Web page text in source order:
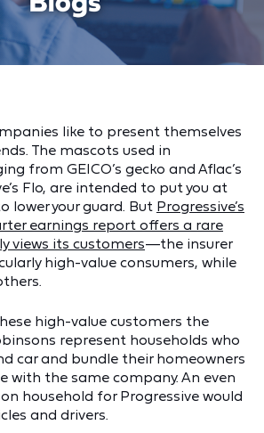
like to present themselves
The mascots used in
from GEICO’s gecko and Aflac’s
Flo, are intended to put you at
lower your guard. But Progressive’s
earnings report offers a rare
views its customers—the insurer
high-value consumers, while
high-value customers the
represent households who
car and bundle their homeowners
with the same company. An even
household for Progressive would
and drivers.